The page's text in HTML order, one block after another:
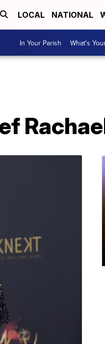
LOCAL NATIONAL
In Your Parish What's